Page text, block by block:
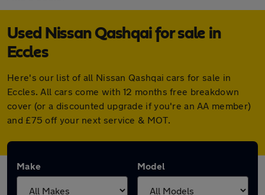
Used Nissan Qashqai for sale in
Eccles
Here's our list of all Nissan Qashqai cars for sale in
Eccles. All cars come with 12 months free breakdown
cover (or a discounted upgrade if you're an AA member)
and £75 off your next service & MOT.
Make Model